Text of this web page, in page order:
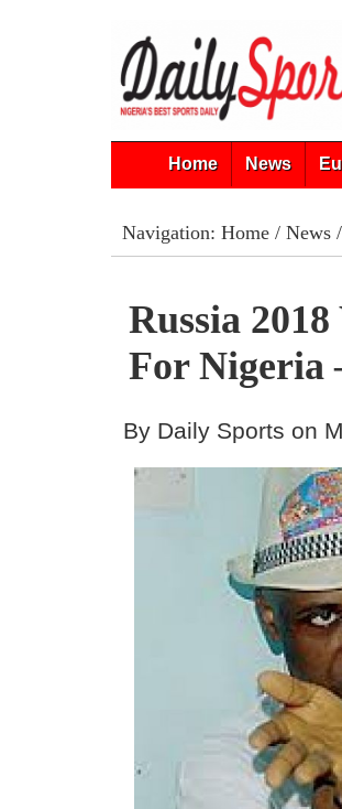
Home News
Navigation: Home/ News/
Russia
For Nigeria
By Daily Sports on